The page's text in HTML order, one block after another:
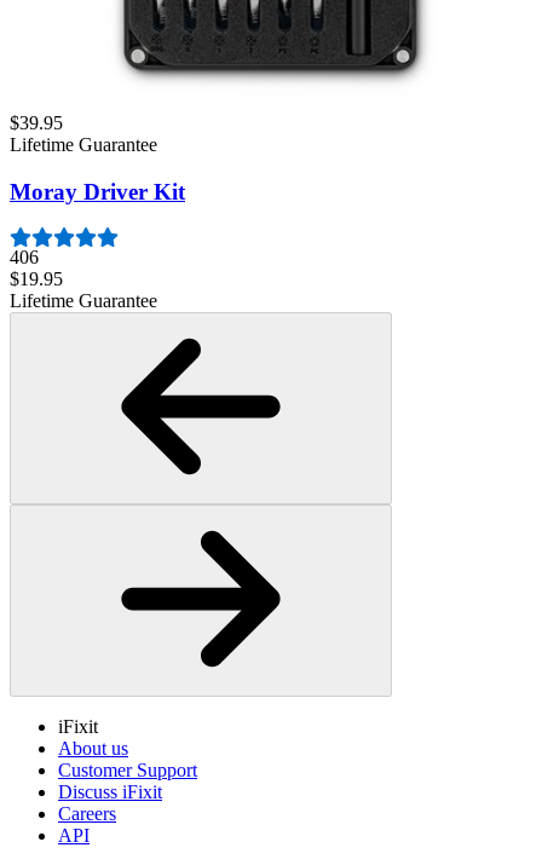
Mako Driver Kit - 64 Precision Bits
$39.95
Lifetime Guarantee
Moray Driver Kit
406
$19.95
Lifetime Guarantee
iFixit
About us
Customer Support
Discuss iFixit
Careers
API